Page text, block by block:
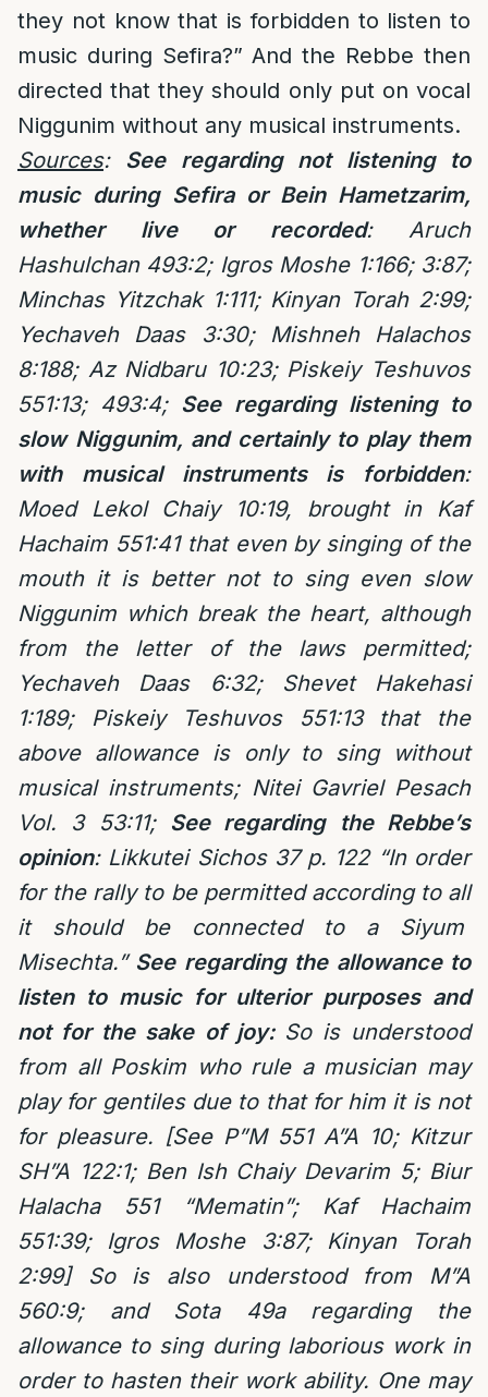
they not know that is forbidden to listen to
music during Sefira?” And the Rebbe then
directed that they should only put on vocal
Niggunim without any musical instruments.
Sources: See regarding not listening to
music during Sefira or Bein Hametzarim,
whether live or recorded:
Aruch
Hashulchan 493:2; Igros Moshe 1:166; 3:87;
Minchas Yitzchak 1:111; Kinyan Torah 2:99;
Yechaveh Daas 3:30; Mishneh Halachos
8:188; Az Nidbaru 10:23; Piskeiy Teshuvos
551:13; 493:4; See regarding listening to
slow Niggunim, and certainly to play them
with musical instruments is forbidden:
Moed Lekol Chaiy 10:19, brought in Kaf
Hachaim 551:41 that even by singing of the
mouth it is better not to sing even slow
Niggunim which break the heart, although
from the letter of the laws permitted;
Yechaveh Daas 6:32; Shevet Hakehasi
1:189; Piskeiy Teshuvos 551:13 that the
above allowance is only to sing without
musical instruments; Nitei Gavriel Pesach
Vol. 3 53:11; See regarding the Rebbe’s
opinion: Likkutei Sichos 37 p. 122 “In order
for the rally to be permitted according to all
it should be connected to a Siyum
Misechta.”See regarding the allowance to
listen to music for ulterior purposes and
not for the sake of joy: So is understood
from all Poskim who rule a musician may
play for gentiles due to that for him it is not
for pleasure. [See P”M 551 A”A 10; Kitzur
SH”A 122:1; Ben Ish Chaiy Devarim 5; Biur
Halacha 551 “Mematin”; Kaf Hachaim
551:39; Igros Moshe 3:87; Kinyan Torah
2:99] So is also understood from M”A
560:9; and Sota 49a regarding the
allowance to sing during laborious work in
order to hasten their work ability. One may